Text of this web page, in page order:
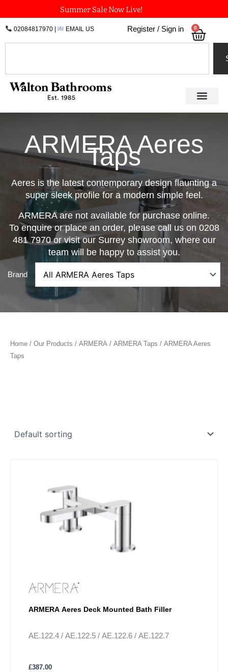
to
content
Summer Sale Now Live!
02084817970| EMAIL US Register / Sign in 0
ARMERA Aeres
Taps
Aeres is the latest contemporary design flaunting a
super sleek profile for a modern simple feel.
ARMERA are not available for purchase online.
To enquire or place an order, please call us on 0208
481 7970 or visit our Surrey showroom, where our
team will be happy to assist you.
Brand
Home / Our Products / ARMERA / ARMERA Taps / ARMERA Aeres
Taps
ARMERA Aeres Deck Mounted Bath Filler
AE.122.4 / AE.122.5 / AE.122.6 / AE.122.7
£387.00